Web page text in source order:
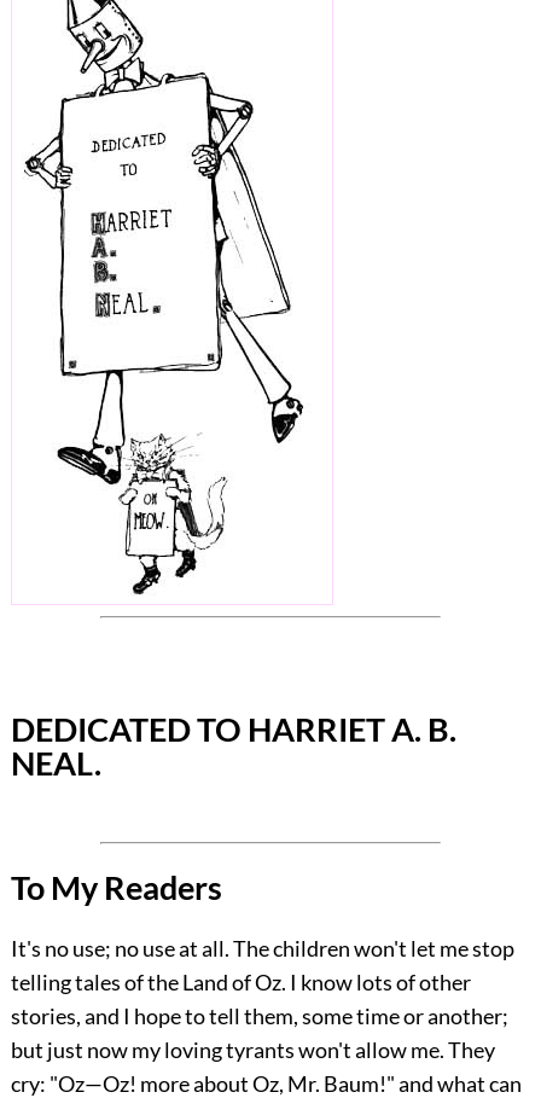
DEDICATED TO HARRIET A. B.
NEAL.
To My Readers
It's no use; no use at all. The children won't let me stop
telling tales of the Land of Oz. I know lots of other
stories, and I hope to tell them, some time or another;
but just now my loving tyrants won't allow me. They
cry: "Oz—Oz! more about Oz, Mr. Baum!" and what can